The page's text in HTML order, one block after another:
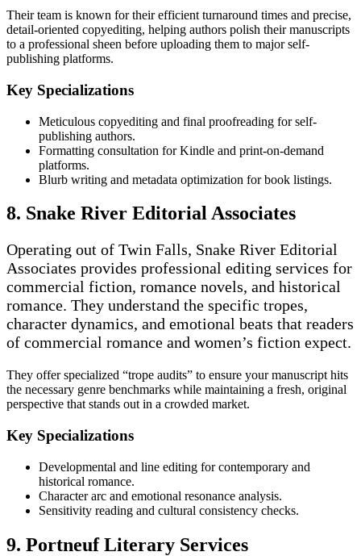
Their team is known for their efficient turnaround times and precise,
detail-oriented copyediting, helping authors polish their manuscripts
to a professional sheen before uploading them to major self-
publishing platforms.
Key Specializations
Meticulous copyediting and final proofreading for self-
publishing authors.
Formatting consultation for Kindle and print-on-demand
platforms.
Blurb writing and metadata optimization for book listings.
8. Snake River Editorial Associates
Operating out of Twin Falls, Snake River Editorial
Associates provides professional editing services for
commercial fiction, romance novels, and historical
romance. They understand the specific tropes,
character dynamics, and emotional beats that readers
of commercial romance and women’s fiction expect.
They offer specialized “trope audits” to ensure your manuscript hits
the necessary genre benchmarks while maintaining a fresh, original
perspective that stands out in a crowded market.
Key Specializations
Developmental and line editing for contemporary and
historical romance.
Character arc and emotional resonance analysis.
Sensitivity reading and cultural consistency checks.
9. Portneuf Literary Services